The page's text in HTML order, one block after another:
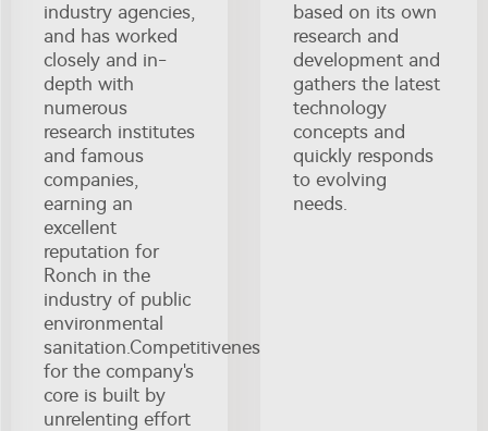
industry agencies,
and has worked
closely and in-
depth with
numerous
research institutes
and famous
companies,
earning an
excellent
reputation for
Ronch in the
industry of public
environmental
sanitation.Competitiveness
for the company's
core is built by
unrelenting effort
based on its own
research and
development and
gathers the latest
technology
concepts and
quickly responds
to evolving
needs.